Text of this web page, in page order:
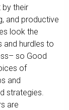
by their
and productive
look the
and hurdles to
so Good
of
and
strategies.
are